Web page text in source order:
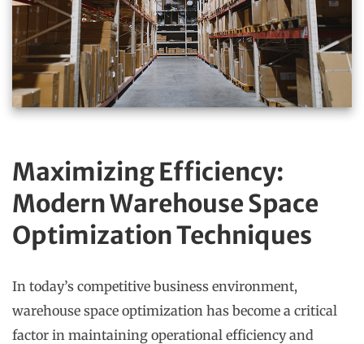
Maximizing Efficiency:
Modern Warehouse Space
Optimization Techniques
In today’s competitive business environment,
warehouse space optimization has become a critical
factor in maintaining operational efficiency and